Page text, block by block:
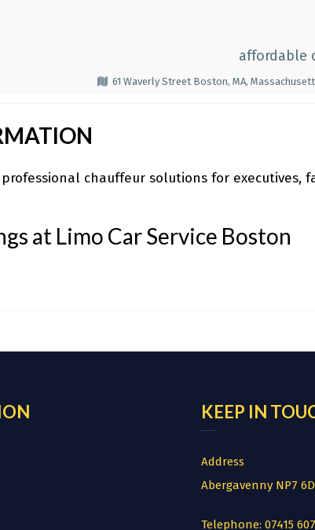
affordable
61 Waverly Street Boston, MA,
chauffeur solutions for executives,
at Limo Car Service Boston
KEEP IN
Address
Abergavenny NP7
Telephone: 07415